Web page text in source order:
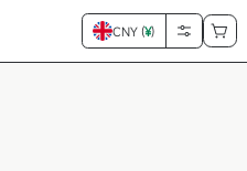
CNY (¥)